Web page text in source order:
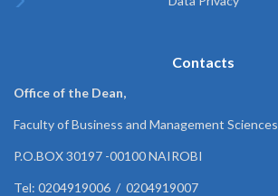
Contacts
Office of the Dean,
Faculty of Business and Management Sciences
P.O.BOX 30197 -00100 NAIROBI
Tel: 0204919006 / 0204919007